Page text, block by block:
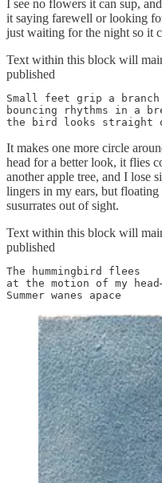
I see no flowers it can sup,
it saying farewell or looking
just waiting for the night so it
Text within this block will
published
Small feet grip a branch
bouncing rhythms in a
the bird looks straight
It makes one more circle
head for a better look, it flies
another apple tree, and I lose
lingers in my ears, but
susurrates out of sight.
Text within this block will
published
The hummingbird flees
at the motion of my
Summer wanes apace